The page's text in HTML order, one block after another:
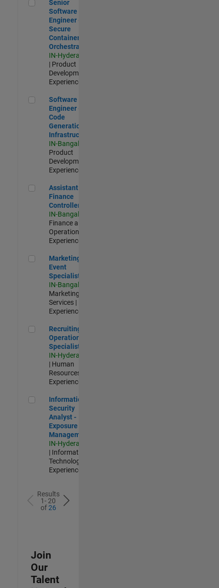
Senior
Software
Engineer -
Secure
Container
Orchestration
IN-Hyderabad
| Product
Development |
Experienced
Software Engineer - Code Generation Infrastructure
Software
Engineer -
Code
Generation
Infrastructure
IN-Bangalore
Product
Development |
Experienced
Assistant Finance Controller
Assistant
Finance
Controller
IN-Bangalore
Finance and
Operations |
Experienced
Marketing Event Specialist
Marketing
Event
Specialist
IN-Bangalore
Marketing
Services |
Experienced
Recruiting Operations Specialist
Recruiting
Operations
Specialist
IN-Hyderabad
| Human
Resources |
Experienced
Information Security Analyst - Exposure Management
Information
Security
Analyst -
Exposure
Management
IN-Hyderabad
| Information
Technology |
Experienced
Results
1- 20
of26
Join
Our
Talent